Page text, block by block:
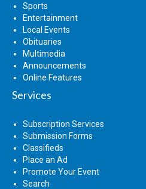
Sports
Entertainment
Local Events
Obituaries
Multimedia
Announcements
Online Features
Services
Subscription Services
Submission Forms
Classifieds
Place an Ad
Promote Your Event
Search